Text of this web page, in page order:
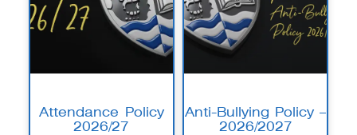
Attendance Policy
2026/27
Anti-Bullying Policy –
2026/2027